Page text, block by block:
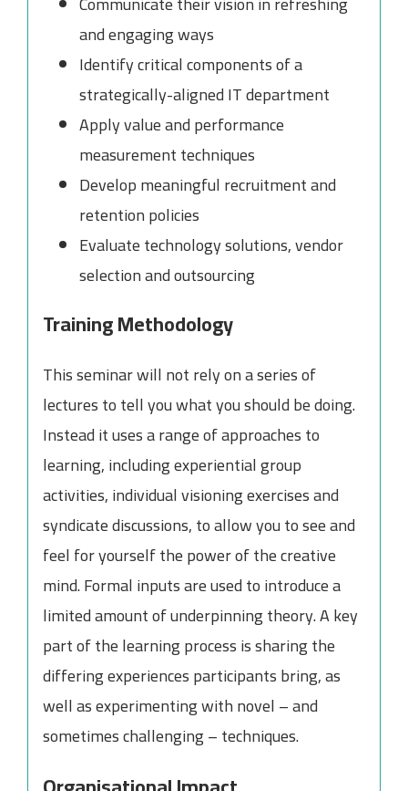
and engaging ways
Identify critical components of a
strategically-aligned IT department
Apply value and performance
measurement techniques
Develop meaningful recruitment and
retention policies
Evaluate technology solutions, vendor
selection and outsourcing
Training Methodology
This seminar will not rely on a series of
lectures to tell you what you should be doing.
Instead it uses a range of approaches to
learning, including experiential group
activities, individual visioning exercises and
syndicate discussions, to allow you to see and
feel for yourself the power of the creative
mind. Formal inputs are used to introduce a
limited amount of underpinning theory. A key
part of the learning process is sharing the
differing experiences participants bring, as
well as experimenting with novel – and
sometimes challenging – techniques.